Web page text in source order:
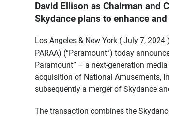
David Ellison as Chairman and
Skydance plans to enhance
Los Angeles & New York ( July 7, 2024
PARAA) (“Paramount”) today
Paramount” – a next-generation
acquisition of National Amusements,
subsequently a merger of Skydance
The transaction combines the